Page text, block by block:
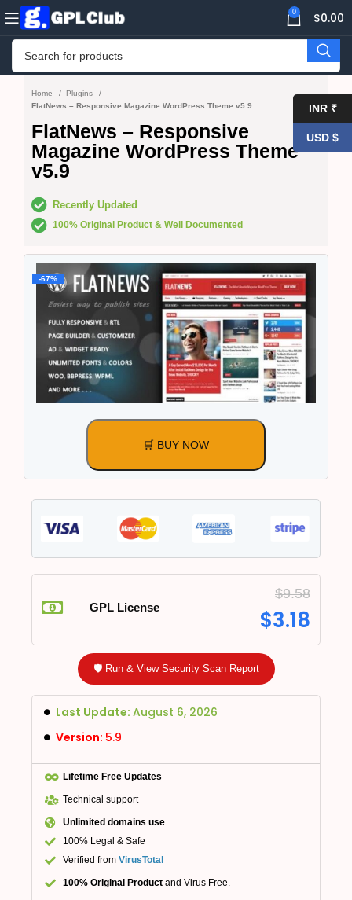
0 $0.00
Home
Plugins
FlatNews – Responsive Magazine WordPress Theme v5.9
FlatNews – Responsive
Magazine WordPress Theme
v5.9
Recently Updated
100% Original Product & Well Documented
-67%
🛒 BUY NOW
GPL License
$9.58
$3.18
🛡️ Run & View Security Scan Report
Last Update: August 6, 2026
Version: 5.9
Lifetime Free Updates
Technical support
Unlimited domains use
100% Legal & Safe
Verified from VirusTotal
100% Original Product and Virus Free.
INR ₹
USD $